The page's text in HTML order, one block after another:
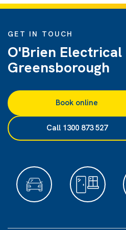
GET IN TOUCH
O'Brien Electrical
Greensborough
Book online
Call 1300 873 527